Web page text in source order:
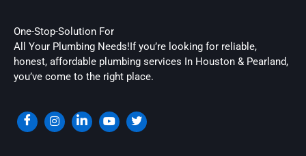
One-Stop-Solution For
All Your Plumbing Needs!If you’re looking for reliable,
honest, affordable plumbing services In Houston & Pearland,
you’ve come to the right place.